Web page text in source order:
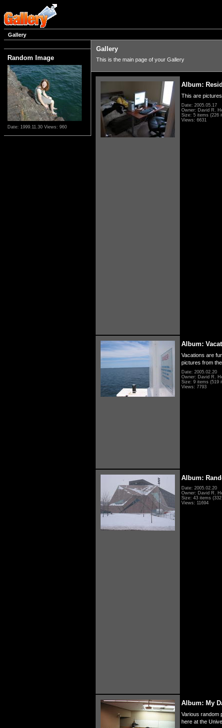
Gallery
Random Image
Date: 1999.11.30 Views: 960
Gallery
This is the main page of your Gallery
Album:
This are
Date: 2005.05.17
Owner: David R.
Size: 5 items (226
Views: 6631
Album:
Vacations are
pictures from
Date: 2005.02.20
Owner: David R.
Size: 9 items (519
Views: 7793
Album:
Date: 2005.02.20
Owner: David R.
Size: 43 items
Views: 11694
Album: My
Various random
here at the